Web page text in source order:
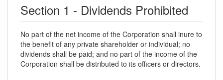
Section 1 - Dividends Prohibited
No part of the net income of the Corporation shall inure to
the benefit of any private shareholder or individual; no
dividends shall be paid; and no part of the income of the
Corporation shall be distributed to its officers or directors.